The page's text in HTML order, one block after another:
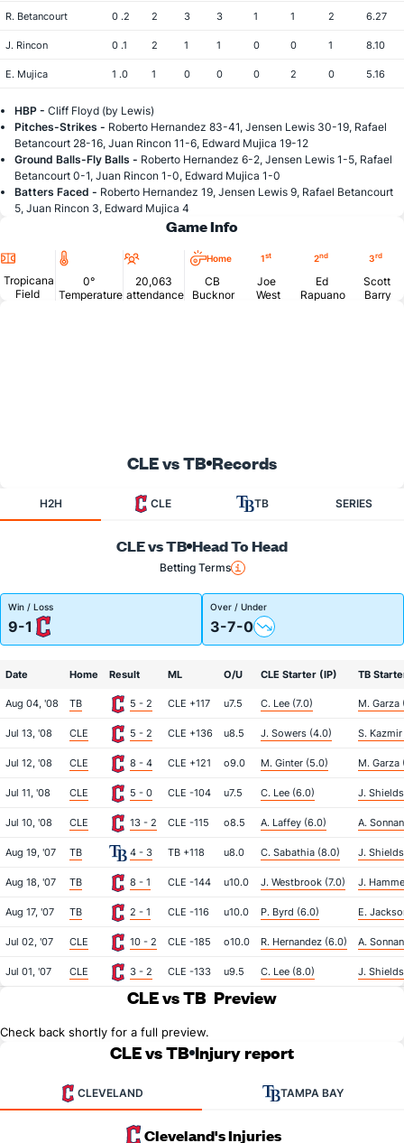
R. Betancourt 0 .2 2 3 3 1 1 2 6.27
J. Rincon 0 .1 2 1 1 0 0 1 8.10
E. Mujica 1 .0 1 0 0 0 2 0 5.16
HBP - Cliff Floyd (by Lewis)
Pitches-Strikes - Roberto Hernandez 83-41, Jensen Lewis 30-19, Rafael
Betancourt 28-16, Juan Rincon 11-6, Edward Mujica 19-12
Ground Balls-Fly Balls - Roberto Hernandez 6-2, Jensen Lewis 1-5, Rafael
Betancourt 0-1, Juan Rincon 1-0, Edward Mujica 1-0
Batters Faced - Roberto Hernandez 19, Jensen Lewis 9, Rafael Betancourt
5, Juan Rincon 3, Edward Mujica 4
Game Info
Location
Tropicana
Field
Temperature
0°
Temperature
Attendance
20,063
attendance
Home
CB
Bucknor
1st
Joe
West
2nd
Ed
Rapuano
3rd
Scott
Barry
CLE vs TB Records
H2H CLE TB SERIES
CLE vs TB Head To Head
Betting Terms
Win / Loss
9-1
Over / Under
3-7-0
Date Home Result ML O/U CLE Starter (IP) TB
Aug 04, '08 TB 5 - 2 CLE +117 u7.5 C. Lee (7.0) M. Garza
Jul 13, '08 CLE 5 - 2 CLE +136 u8.5 J. Sowers (4.0) S.
Jul 12, '08 CLE 8 - 4 CLE +121 o9.0 M. Ginter (5.0) M. Garza
Jul 11, '08 CLE 5 - 0 CLE -104 u7.5 C. Lee (6.0) J.
Jul 10, '08 CLE 13 - 2 CLE -115 o8.5 A. Laffey (6.0) A.
Aug 19, '07 TB 4 - 3 TB +118 u8.0 C. Sabathia (8.0) J.
Aug 18, '07 TB 8 - 1 CLE -144 u10.0 J. Westbrook (7.0) J.
Aug 17, '07 TB 2 - 1 CLE -116 u10.0 P. Byrd (6.0) E.
Jul 02, '07 CLE 10 - 2 CLE -185 o10.0 R. Hernandez (6.0) A.
Jul 01, '07 CLE 3 - 2 CLE -133 u9.5 C. Lee (8.0) J.
CLE vs TB Preview
Check back shortly for a full preview.
CLE vs TB Injury report
CLEVELAND TAMPA BAY
Cleveland's Injuries